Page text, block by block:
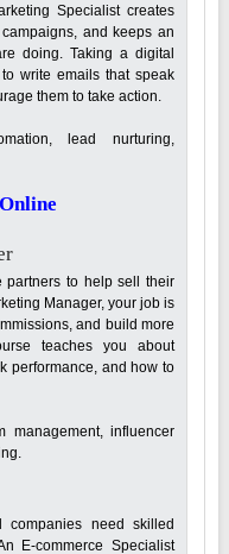
Specialist creates
and keeps an
doing. Taking a digital
write emails that speak
them to take action.
lead nurturing,
partners to help sell their
Manager, your job is
and build more
teaches you about
performance, and how to
management, influencer
companies need skilled
E-commerce Specialist